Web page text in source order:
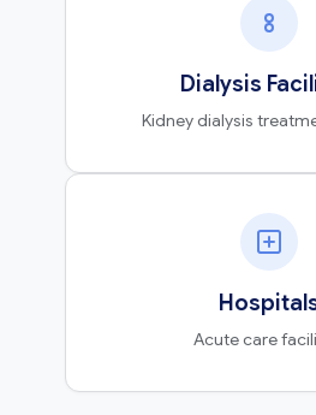
Dialysis
Kidney dialysis
Acute care